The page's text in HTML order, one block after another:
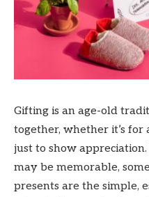
Gifting is an age-old
together, whether it’s
just to show
may be memorable,
presents are the simple,